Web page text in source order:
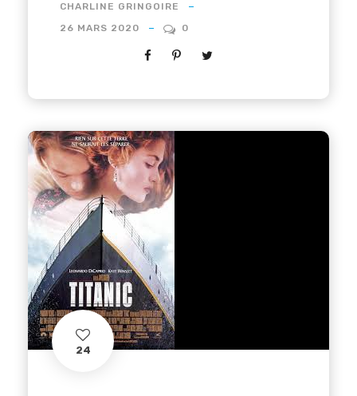
CHARLINE GRINGOIRE
26 MARS 2020
0
24